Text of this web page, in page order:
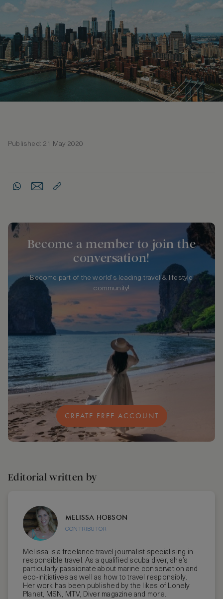
Published: 21 May 2020
Become a member to join the
conversation!
Become part of the world's leading travel & lifestyle
community!
CREATE FREE ACCOUNT
Editorial written by
MELISSA HOBSON
CONTRIBUTOR
Melissa is a freelance travel journalist specialising in
responsible travel. As a qualified scuba diver, she’s
particularly passionate about marine conservation and
eco-initiatives as well as how to travel responsibly.
Her work has been published by the likes of Lonely
Planet, MSN, MTV, Diver magazine and more.